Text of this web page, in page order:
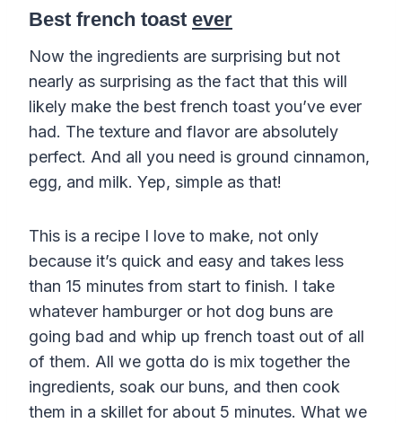
Best french toast ever
Now the ingredients are surprising but not
nearly as surprising as the fact that this will
likely make the best french toast you’ve ever
had. The texture and flavor are absolutely
perfect. And all you need is ground cinnamon,
egg, and milk. Yep, simple as that!
This is a recipe I love to make, not only
because it’s quick and easy and takes less
than 15 minutes from start to finish. I take
whatever hamburger or hot dog buns are
going bad and whip up french toast out of all
of them. All we gotta do is mix together the
ingredients, soak our buns, and then cook
them in a skillet for about 5 minutes. What we